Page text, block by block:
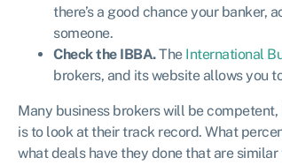
there’s a good chance your banker,
someone.
Check the IBBA.The International
brokers, and its website allows you
Many business brokers will be
is to look at their track record. What
what deals have they done that are